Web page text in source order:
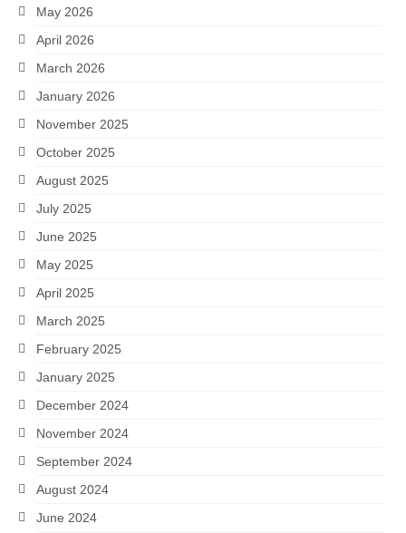
May 2026
April 2026
March 2026
January 2026
November 2025
October 2025
August 2025
July 2025
June 2025
May 2025
April 2025
March 2025
February 2025
January 2025
December 2024
November 2024
September 2024
August 2024
June 2024